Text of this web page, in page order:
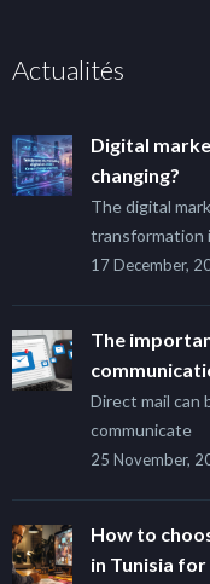
Actualités
Digital
changing?
The digital
transformation
17 December,
The
Direct mail can
communicate
25 November,
How to
in Tunisia